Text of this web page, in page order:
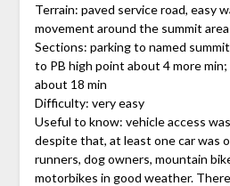
Terrain: paved service road, easy
movement around the summit area
Sections: parking to named
to PB high point about 4 more
about 18 min
Difficulty: very easy
Useful to know: vehicle access
despite that, at least one car was
runners, dog owners, mountain
motorbikes in good weather.